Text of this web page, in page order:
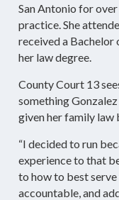
San Antonio for
practice. She
received a Bachelor
her law degree.
County Court 13
something
given her family law
“I decided to run
experience to that
to how to best
accountable, and